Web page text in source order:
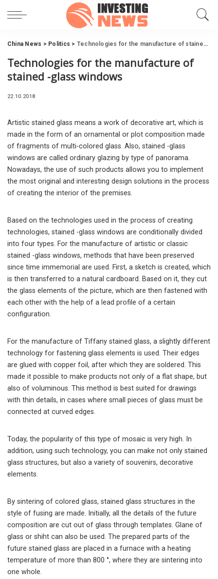
China News > Politics > Technologies for the manufacture of stained -glass windows
Technologies for the manufacture of
stained -glass windows
22.10.2018
Artistic stained glass means a work of decorative art, which is
made in the form of an ornamental or plot composition made
of fragments of multi-colored glass. Also, stained -glass
windows are called ordinary glazing by type of panorama.
Nowadays, the use of such products allows you to implement
the most original and interesting design solutions in the process
of creating the interior of the premises.
Based on the technologies used in the process of creating
technologies, stained -glass windows are conditionally divided
into four types. For the manufacture of artistic or classic
stained -glass windows, methods that have been preserved
since time immemorial are used. First, a sketch is created, which
is then transferred to a natural cardboard. Based on it, they cut
the glass elements of the picture, which are then fastened with
each other with the help of a lead profile of a certain
configuration.
For the manufacture of Tiffany stained glass, a slightly different
technology for fastening glass elements is used. Their edges
are glued with copper foil, after which they are soldered. This
made it possible to make products not only of a flat shape, but
also of voluminous. This method is best suited for drawings
with thin details, in cases where small pieces of glass must be
connected at curved edges.
Today, the popularity of this type of mosaic is very high. In
addition, using such technology, you can make not only stained
glass structures, but also a variety of souvenirs, decorative
elements.
By sintering of colored glass, stained glass structures in the
style of fusing are made. Initially, all the details of the future
composition are cut out of glass through templates. Glane of
glass or shiht can also be used. The prepared parts of the
future stained glass are placed in a furnace with a heating
temperature of more than 800 °, where they are sintering into
one whole.